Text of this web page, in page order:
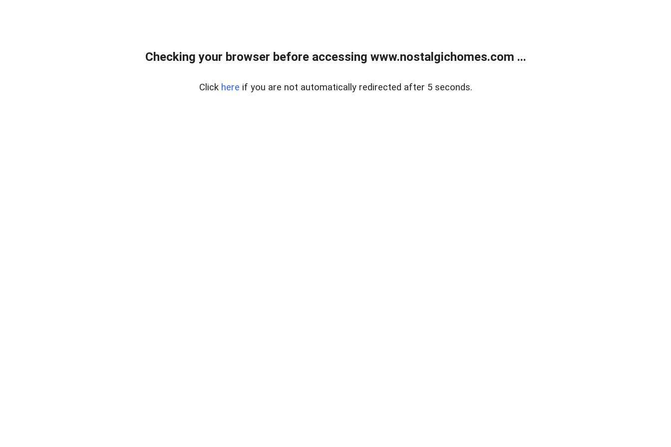
Checking your browser before accessing www.nostalgichomes.com ...
Click here if you are not automatically redirected after 5 seconds.